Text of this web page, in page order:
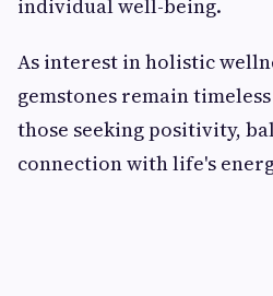
individual well-being.
As interest in holistic
gemstones remain
those seeking positivity,
connection with life's